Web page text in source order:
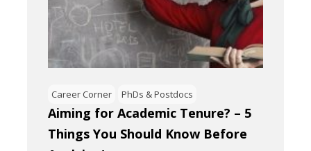
Career Corner PhDs & Postdocs
Aiming for Academic Tenure? – 5
Things You Should Know Before